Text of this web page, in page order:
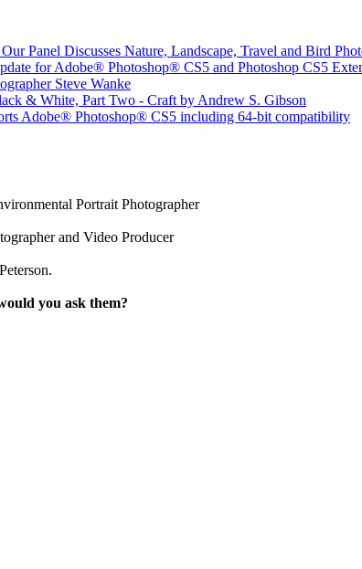
Panel Discusses Nature, Landscape, Travel and Bird
for Adobe® Photoshop® CS5 and Photoshop CS5
Steve Wanke
& White, Part Two - Craft by Andrew S. Gibson
Adobe® Photoshop® CS5 including 64-bit compatibility
Portrait Photographer
and Video Producer
you ask them?